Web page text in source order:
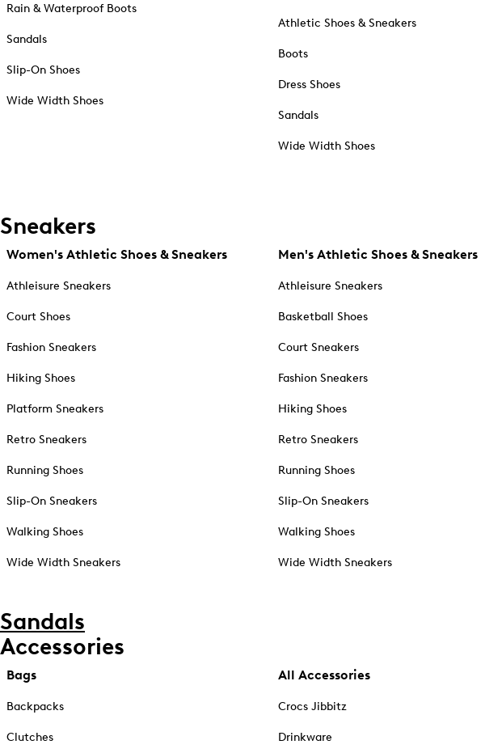
Rain & Waterproof Boots
Sandals
Slip-On Shoes
Wide Width Shoes
Athletic Shoes & Sneakers
Boots
Dress Shoes
Sandals
Wide Width Shoes
Sneakers
Women's Athletic Shoes & Sneakers
Athleisure Sneakers
Court Shoes
Fashion Sneakers
Hiking Shoes
Platform Sneakers
Retro Sneakers
Running Shoes
Slip-On Sneakers
Walking Shoes
Wide Width Sneakers
Men's Athletic Shoes & Sneakers
Athleisure Sneakers
Basketball Shoes
Court Sneakers
Fashion Sneakers
Hiking Shoes
Retro Sneakers
Running Shoes
Slip-On Sneakers
Walking Shoes
Wide Width Sneakers
Sandals
Accessories
Bags
Backpacks
Clutches
All Accessories
Crocs Jibbitz
Drinkware